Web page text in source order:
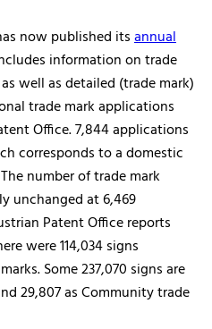
now published itsannual
information on trade
well as detailed (trade mark)
trade mark applications
Office. 7,844 applications
corresponds to a domestic
number of trade mark
unchanged at 6,469
Patent Office reports
were 114,034 signs
Some 237,070 signs are
29,807 as Community trade